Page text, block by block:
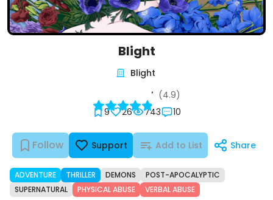
Blight
Follow Support Add to List Share
9 26 743 10
(4.9)
Blight
ADVENTURE THRILLER DEMONS
POST-APOCALYPTIC
SUPERNATURAL
PHYSICAL ABUSE VERBAL ABUSE